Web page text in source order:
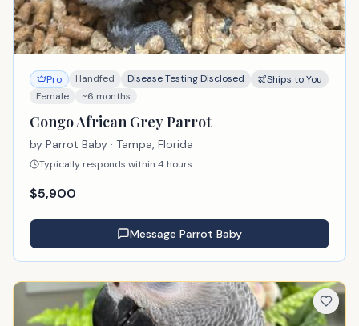
Pro Handfed Disease Testing Disclosed
Ships to You
Female
~6 months
Congo African Grey Parrot
by Parrot Baby · Tampa, Florida
Typically responds within 4 hours
$5,900
Message Parrot Baby